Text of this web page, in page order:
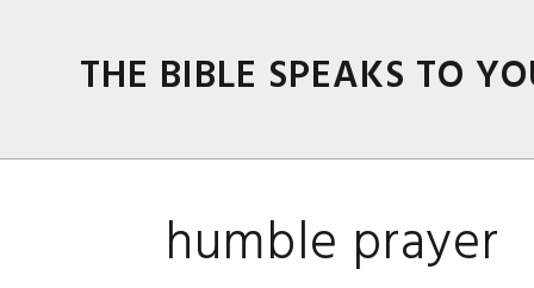
THE BIBLE SPEAKS TO
humble prayer